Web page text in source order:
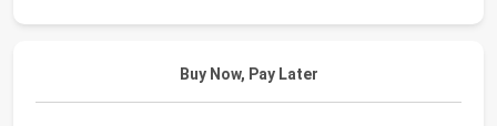
Buy Now, Pay Later